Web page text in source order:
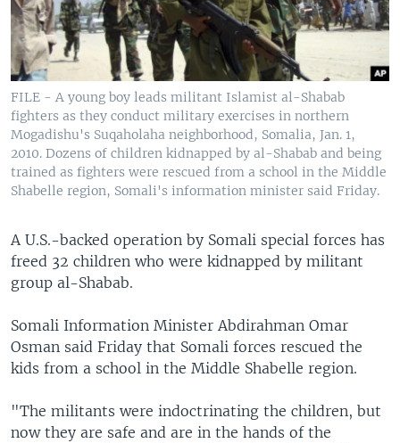
FILE - A young boy leads militant Islamist al-Shabab
fighters as they conduct military exercises in northern
Mogadishu's Suqaholaha neighborhood, Somalia, Jan. 1,
2010. Dozens of children kidnapped by al-Shabab and being
trained as fighters were rescued from a school in the Middle
Shabelle region, Somali's information minister said Friday.
A U.S.-backed operation by Somali special forces has
freed 32 children who were kidnapped by militant
group al-Shabab.
Somali Information Minister Abdirahman Omar
Osman said Friday that Somali forces rescued the
kids from a school in the Middle Shabelle region.
"The militants were indoctrinating the children, but
now they are safe and are in the hands of the